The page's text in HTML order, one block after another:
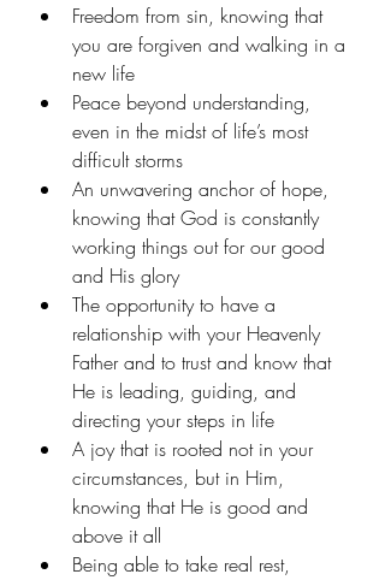
Freedom from sin, knowing that
you are forgiven and walking in a
new life
Peace beyond understanding,
even in the midst of life’s most
difficult storms
An unwavering anchor of hope,
knowing that God is constantly
working things out for our good
and His glory
The opportunity to have a
relationship with your Heavenly
Father and to trust and know that
He is leading, guiding, and
directing your steps in life
A joy that is rooted not in your
circumstances, but in Him,
knowing that He is good and
above it all
Being able to take real rest,